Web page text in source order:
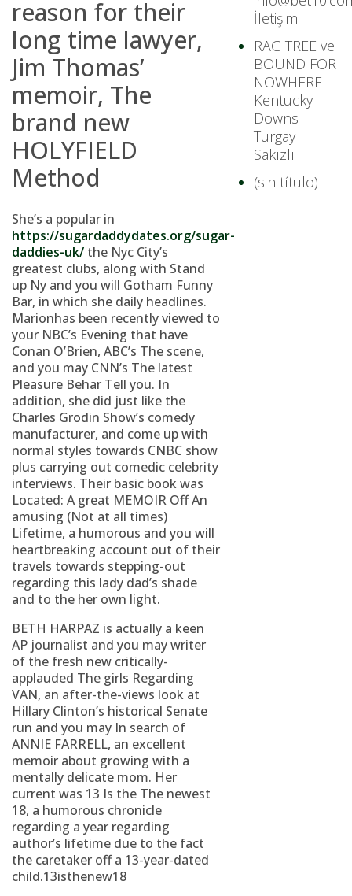
reason for their
long time lawyer,
Jim Thomas’
memoir, The
brand new
HOLYFIELD
Method
She’s a popular in
https://sugardaddydates.org/sugar-
daddies-uk/ the Nyc City’s
greatest clubs, along with Stand
up Ny and you will Gotham Funny
Bar, in which she daily headlines.
Marionhas been recently viewed to
your NBC’s Evening that have
Conan O’Brien, ABC’s The scene,
and you may CNN’s The latest
Pleasure Behar Tell you. In
addition, she did just like the
Charles Grodin Show’s comedy
manufacturer, and come up with
normal styles towards CNBC show
plus carrying out comedic celebrity
interviews. Their basic book was
Located: A great MEMOIR Off An
amusing (Not at all times)
Lifetime, a humorous and you will
heartbreaking account out of their
travels towards stepping-out
regarding this lady dad’s shade
and to the her own light.
BETH HARPAZ is actually a keen
AP journalist and you may writer
of the fresh new critically-
applauded The girls Regarding
VAN, an after-the-views look at
Hillary Clinton’s historical Senate
run and you may In search of
ANNIE FARRELL, an excellent
memoir about growing with a
mentally delicate mom. Her
current was 13 Is the The newest
18, a humorous chronicle
regarding a year regarding
author’s lifetime due to the fact
the caretaker off a 13-year-dated
child.13isthenew18
İletişim
RAG TREE ve
BOUND FOR
NOWHERE
Kentucky
Downs
Turgay
Sakızlı
(sin título)